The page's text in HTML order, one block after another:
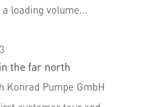
loading volume...
the far north
Konrad Pumpe GmbH